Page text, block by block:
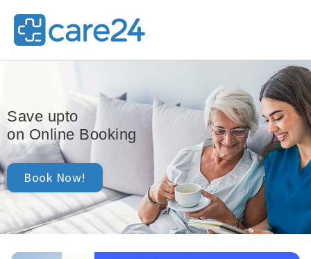
Save upto 25,000/-
on Online Booking
Book Now!